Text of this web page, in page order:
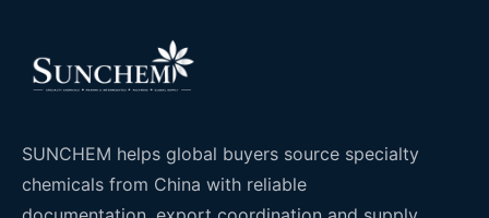
SUNCHEM helps global buyers source specialty
chemicals from China with reliable